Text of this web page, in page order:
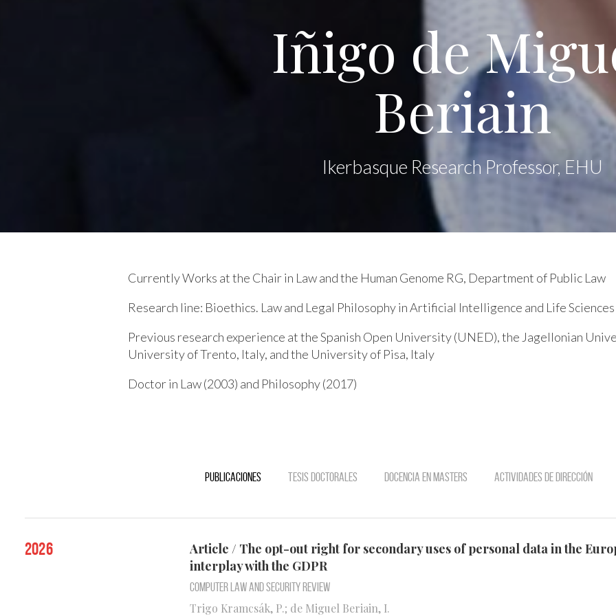
Iñigo de
Beriain
Ikerbasque Research Professor, EHU
Currently Works at the Chair in Law and the Human Genome RG, Department of Public Law
Research line: Bioethics. Law and Legal Philosophy in Artificial Intelligence and Life Sciences
Previous research experience at the Spanish Open University (UNED), the Jagellonian
University of Trento, Italy, and the University of Pisa, Italy
Doctor in Law (2003) and Philosophy (2017)
Publicaciones Tesis doctorales Docencia en Masters Actividades de dirección
2026
Article / The opt-out right for secondary uses of personal data in the
interplay with the GDPR
Computer Law and Security Review
Trigo Kramcsák, P.; de Miguel Beriain, I.